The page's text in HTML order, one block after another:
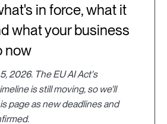
in force, what it
what your business
now
2026. The EU AI Act's
is still moving, so we'll
page as new deadlines and